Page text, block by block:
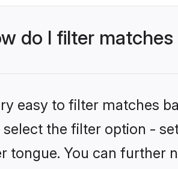
do I filter
easy to filter matches
select the filter option -
tongue. You can further